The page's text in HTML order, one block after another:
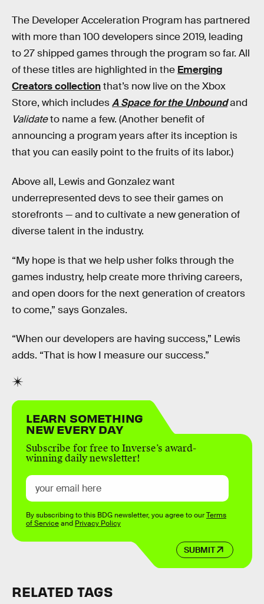
The Developer Acceleration Program has partnered
with more than 100 developers since 2019, leading
to 27 shipped games through the program so far. All
of these titles are highlighted in the Emerging
Creators collectionthat’s now live on the Xbox
Store, which includesA Space for the Unboundand
Validateto name a few. (Another benefit of
announcing a program years after its inception is
that you can easily point to the fruits of its labor.)
Above all, Lewis and Gonzalez want
underrepresented devs to see their games on
storefronts — and to cultivate a new generation of
diverse talent in the industry.
“My hope is that we help usher folks through the
games industry, help create more thriving careers,
and open doors for the next generation of creators
to come,” says Gonzales.
“When our developers are having success,” Lewis
adds. “That is how I measure our success.”
LEARN SOMETHING
NEW EVERY DAY
Subscribe for free to Inverse’s award-
winning daily newsletter!
SUBMIT
By subscribing to this BDG newsletter, you agree to ourTerms
of Serviceand Privacy Policy
RELATED TAGS